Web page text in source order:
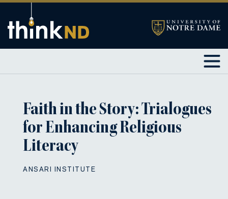
Faith in the Story: Trialogues
for Enhancing Religious
Literacy
ANSARI INSTITUTE